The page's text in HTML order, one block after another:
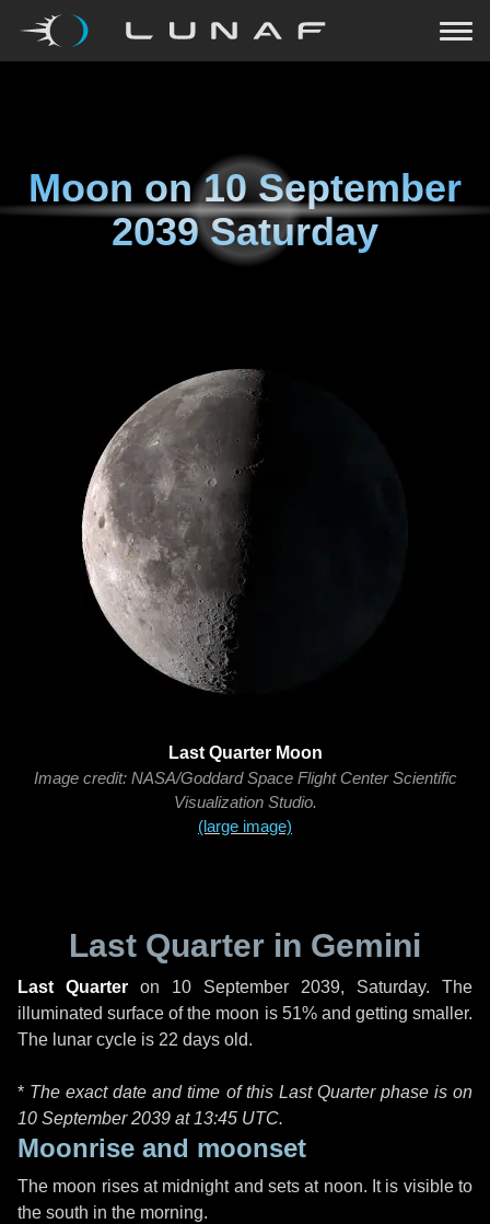
Moon on10 September
2039 Saturday
Last Quarter Moon
Image credit: NASA/Goddard Space Flight Center Scientific
Visualization Studio.
(large image)
Last Quarter in Gemini
Last Quarter on 10 September 2039, Saturday. The
illuminated surface of the moon is 51% and getting smaller.
The lunar cycle is 22 days old.
* The exact date and time of this Last Quarter phase is on
10 September 2039 at 13:45 UTC.
Moonrise and moonset
The moon rises at midnight and sets at noon. It is visible to
the south in the morning.